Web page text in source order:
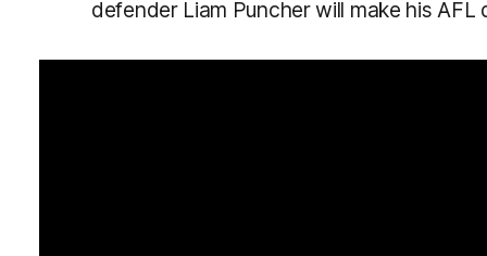
defender Liam Puncher will make his AFL